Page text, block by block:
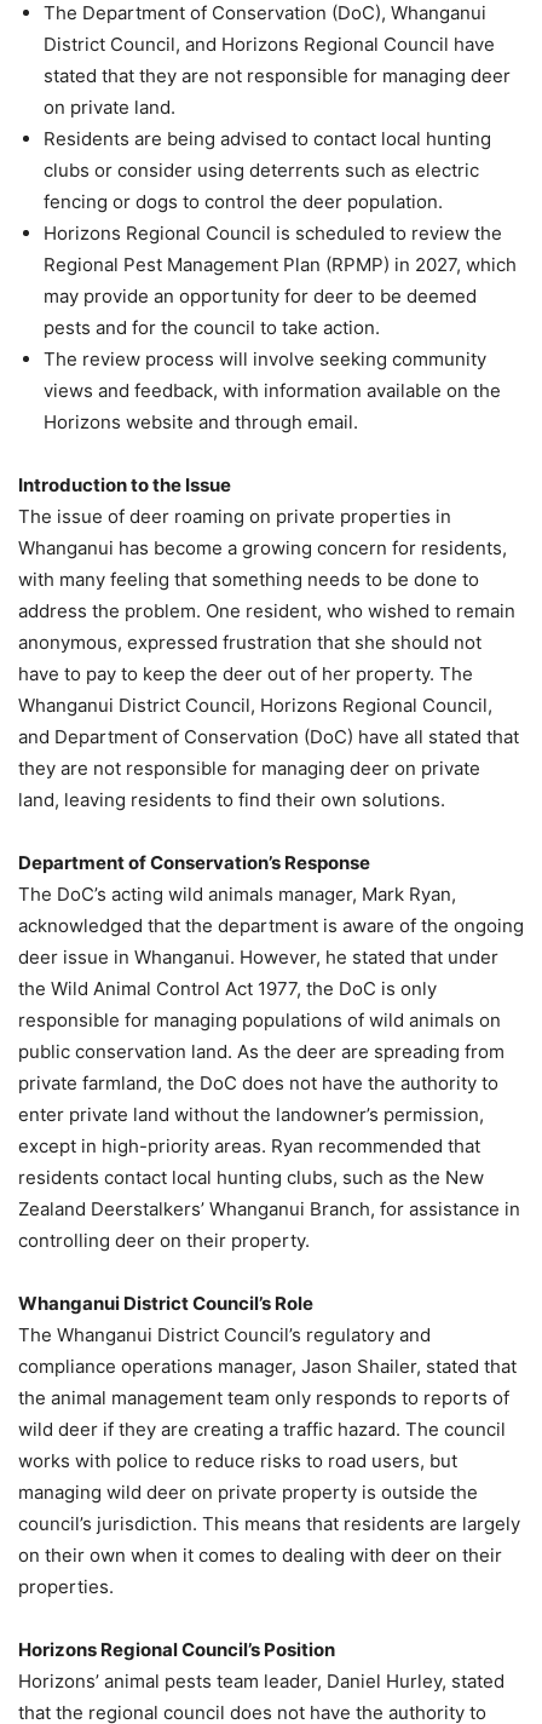
The Department of Conservation (DoC), Whanganui
District Council, and Horizons Regional Council have
stated that they are not responsible for managing deer
on private land.
Residents are being advised to contact local hunting
clubs or consider using deterrents such as electric
fencing or dogs to control the deer population.
Horizons Regional Council is scheduled to review the
Regional Pest Management Plan (RPMP) in 2027, which
may provide an opportunity for deer to be deemed
pests and for the council to take action.
The review process will involve seeking community
views and feedback, with information available on the
Horizons website and through email.
Introduction to the Issue
The issue of deer roaming on private properties in
Whanganui has become a growing concern for residents,
with many feeling that something needs to be done to
address the problem. One resident, who wished to remain
anonymous, expressed frustration that she should not
have to pay to keep the deer out of her property. The
Whanganui District Council, Horizons Regional Council,
and Department of Conservation (DoC) have all stated that
they are not responsible for managing deer on private
land, leaving residents to find their own solutions.
Department of Conservation’s Response
The DoC’s acting wild animals manager, Mark Ryan,
acknowledged that the department is aware of the ongoing
deer issue in Whanganui. However, he stated that under
the Wild Animal Control Act 1977, the DoC is only
responsible for managing populations of wild animals on
public conservation land. As the deer are spreading from
private farmland, the DoC does not have the authority to
enter private land without the landowner’s permission,
except in high-priority areas. Ryan recommended that
residents contact local hunting clubs, such as the New
Zealand Deerstalkers’ Whanganui Branch, for assistance in
controlling deer on their property.
Whanganui District Council’s Role
The Whanganui District Council’s regulatory and
compliance operations manager, Jason Shailer, stated that
the animal management team only responds to reports of
wild deer if they are creating a traffic hazard. The council
works with police to reduce risks to road users, but
managing wild deer on private property is outside the
council’s jurisdiction. This means that residents are largely
on their own when it comes to dealing with deer on their
properties.
Horizons Regional Council’s Position
Horizons’ animal pests team leader, Daniel Hurley, stated
that the regional council does not have the authority to